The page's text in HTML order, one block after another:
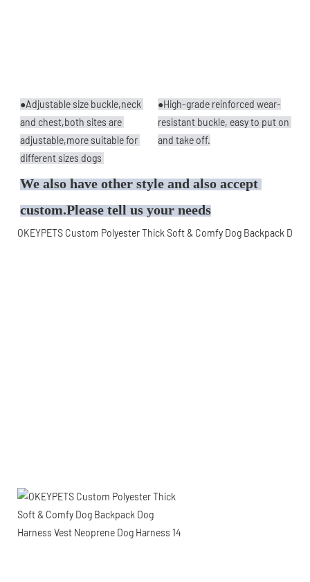
●Adjustable size buckle,neck
and chest,both sites are
adjustable,more suitable for
different sizes dogs
●High-grade reinforced wear-
resistant buckle, easy to put on
and take off.
We also have other style and also accept
custom.Please tell us your needs